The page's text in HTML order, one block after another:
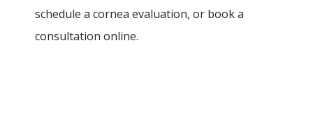
HOME
schedule a cornea evaluation, or book a
consultation online.